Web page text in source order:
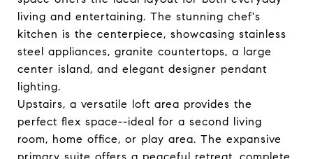
living and entertaining. The stunning chef's
kitchen is the centerpiece, showcasing stainless
steel appliances, granite countertops, a large
center island, and elegant designer pendant
lighting.
Upstairs, a versatile loft area provides the
perfect flex space--ideal for a second living
room, home office, or play area. The expansive